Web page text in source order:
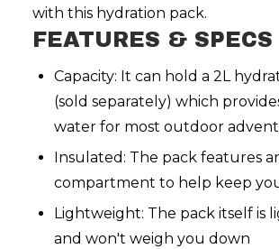
with this hydration pack.
FEATURES & SPECS
Capacity: It can hold a 2L
(sold separately) which
water for most outdoor
Insulated: The pack features
compartment to help keep
Lightweight: The pack itself is
and won't weigh you down